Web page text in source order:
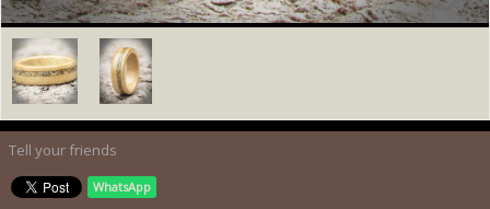
Tell your friends
WhatsApp